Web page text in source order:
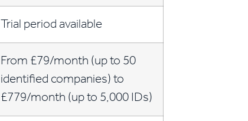
Trial period available
From £79/month (up to 50
identified companies) to
£779/month (up to 5,000 IDs)